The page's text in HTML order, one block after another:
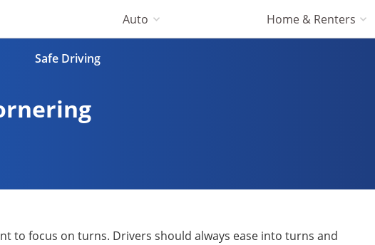
Auto Home & Renters
Safe Driving
to focus on turns. Drivers should always ease into turns and